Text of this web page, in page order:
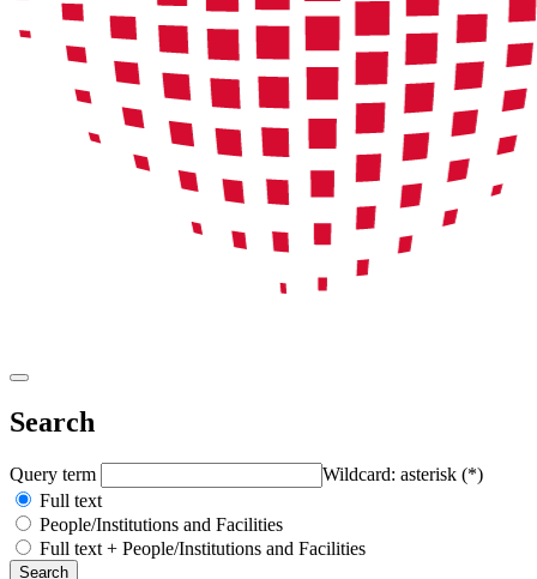
Search
Query term
Wildcard: asterisk (*)
Full text
People/Institutions and Facilities
Full text + People/Institutions and Facilities